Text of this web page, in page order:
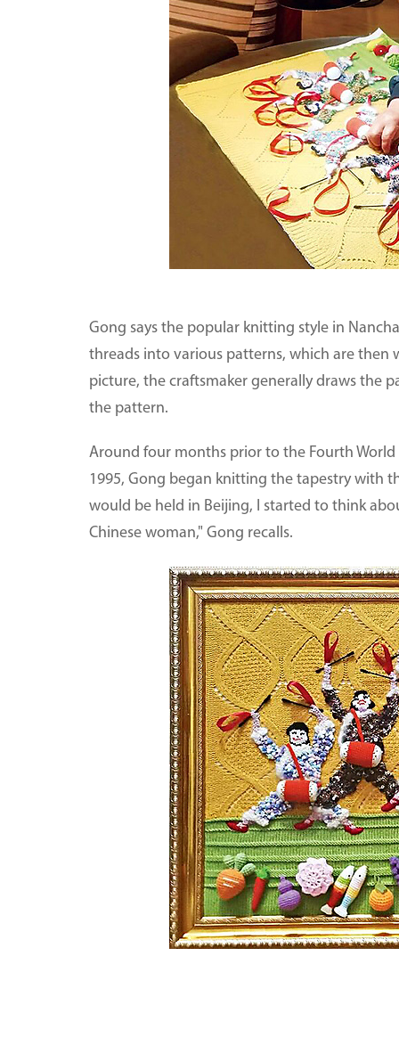
Gong says the popular knitting style in
threads into various patterns, which are then
picture, the craftsmaker generally draws the
the pattern.
Around four months prior to the Fourth
1995, Gong began knitting the tapestry with
would be held in Beijing, I started to think
Chinese woman," Gong recalls.